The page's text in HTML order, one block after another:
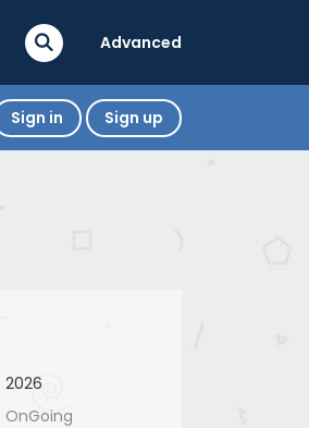
Advanced
Sign in Sign up
2026
OnGoing